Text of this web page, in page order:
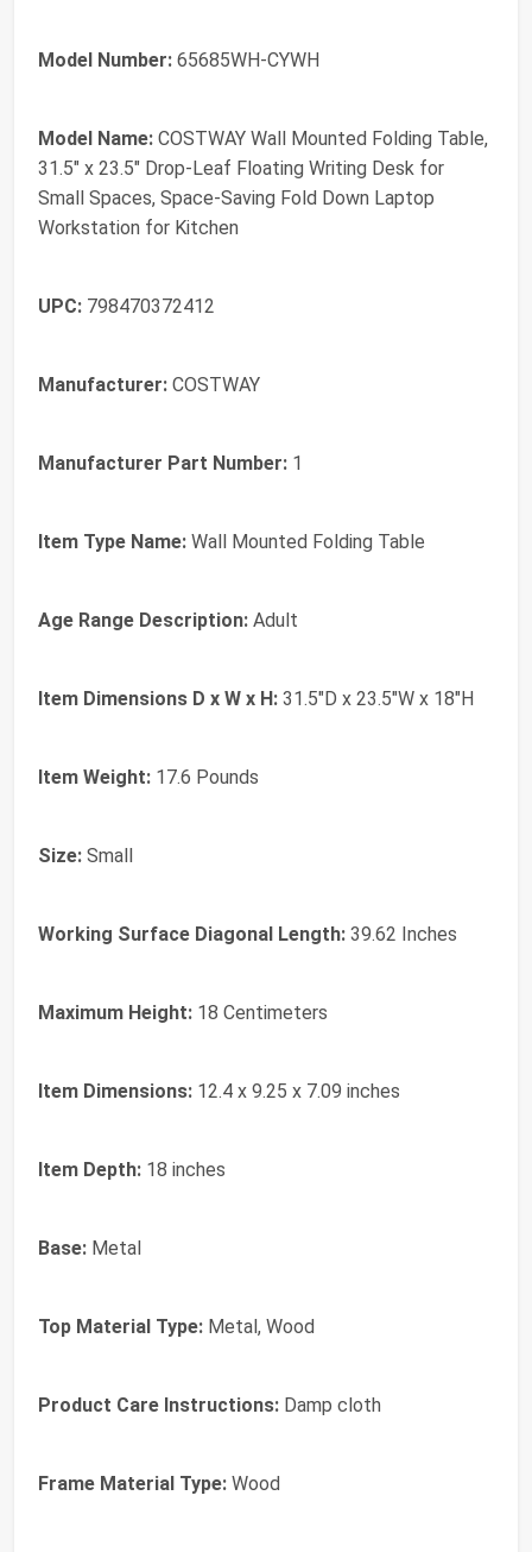
Model Number: 65685WH-CYWH
Model Name: COSTWAY Wall Mounted Folding Table,
31.5" x 23.5" Drop-Leaf Floating Writing Desk for
Small Spaces, Space-Saving Fold Down Laptop
Workstation for Kitchen
UPC: 798470372412
Manufacturer: COSTWAY
Manufacturer Part Number: 1
Item Type Name: Wall Mounted Folding Table
Age Range Description: Adult
Item Dimensions D x W x H: 31.5"D x 23.5"W x 18"H
Item Weight: 17.6 Pounds
Size: Small
Working Surface Diagonal Length: 39.62 Inches
Maximum Height: 18 Centimeters
Item Dimensions: 12.4 x 9.25 x 7.09 inches
Item Depth: 18 inches
Base: Metal
Top Material Type: Metal, Wood
Product Care Instructions: Damp cloth
Frame Material Type: Wood